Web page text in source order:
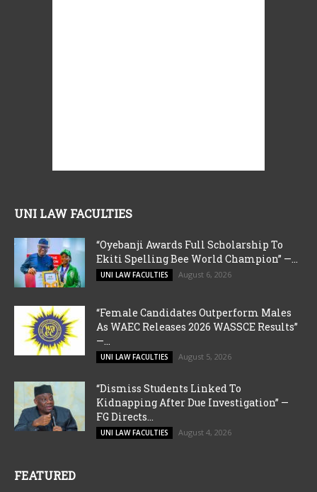
UNI LAW FACULTIES
“Oyebanji Awards Full Scholarship To
Ekiti Spelling Bee World Champion” —...
UNI LAW FACULTIES August 6, 2026
“Female Candidates Outperform Males
As WAEC Releases 2026 WASSCE Results”
—...
UNI LAW FACULTIES August 5, 2026
“Dismiss Students Linked To
Kidnapping After Due Investigation” —
FG Directs...
UNI LAW FACULTIES August 4, 2026
FEATURED